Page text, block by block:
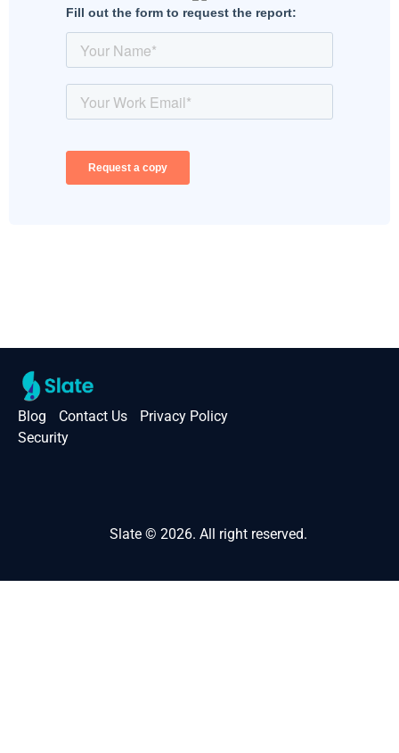
Blog Contact Us
Privacy Policy
Security
Slate © 2026. All right reserved.